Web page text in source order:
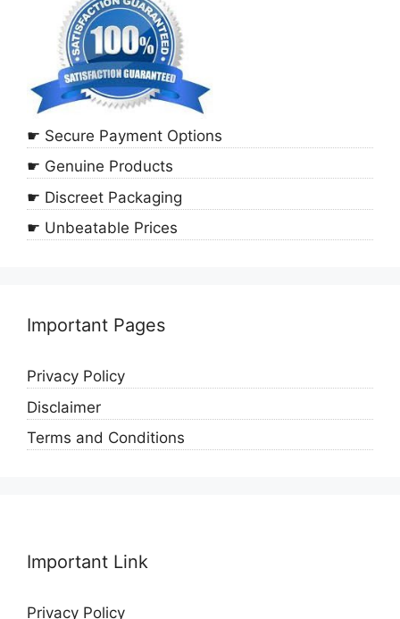
☛ Secure Payment Options
☛ Genuine Products
☛ Discreet Packaging
☛ Unbeatable Prices
Important Pages
Privacy Policy
Disclaimer
Terms and Conditions
Important Link
Privacy Policy